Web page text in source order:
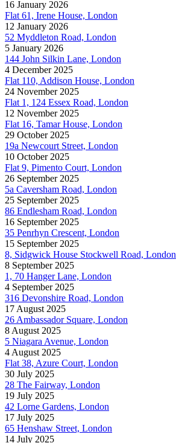
16 January 2026
Flat 61, Irene House, London
12 January 2026
52 Myddleton Road, London
5 January 2026
144 John Silkin Lane, London
4 December 2025
Flat 110, Addison House, London
24 November 2025
Flat 1, 124 Essex Road, London
12 November 2025
Flat 16, Tamar House, London
29 October 2025
19a Newcourt Street, London
10 October 2025
Flat 9, Pimento Court, London
26 September 2025
5a Caversham Road, London
25 September 2025
86 Endlesham Road, London
16 September 2025
35 Penrhyn Crescent, London
15 September 2025
8, Sidgwick House Stockwell Road, London
8 September 2025
1, 70 Hanger Lane, London
4 September 2025
316 Devonshire Road, London
17 August 2025
26 Ambassador Square, London
8 August 2025
5 Niagara Avenue, London
4 August 2025
Flat 38, Azure Court, London
30 July 2025
28 The Fairway, London
19 July 2025
42 Lorne Gardens, London
17 July 2025
65 Henshaw Street, London
14 July 2025